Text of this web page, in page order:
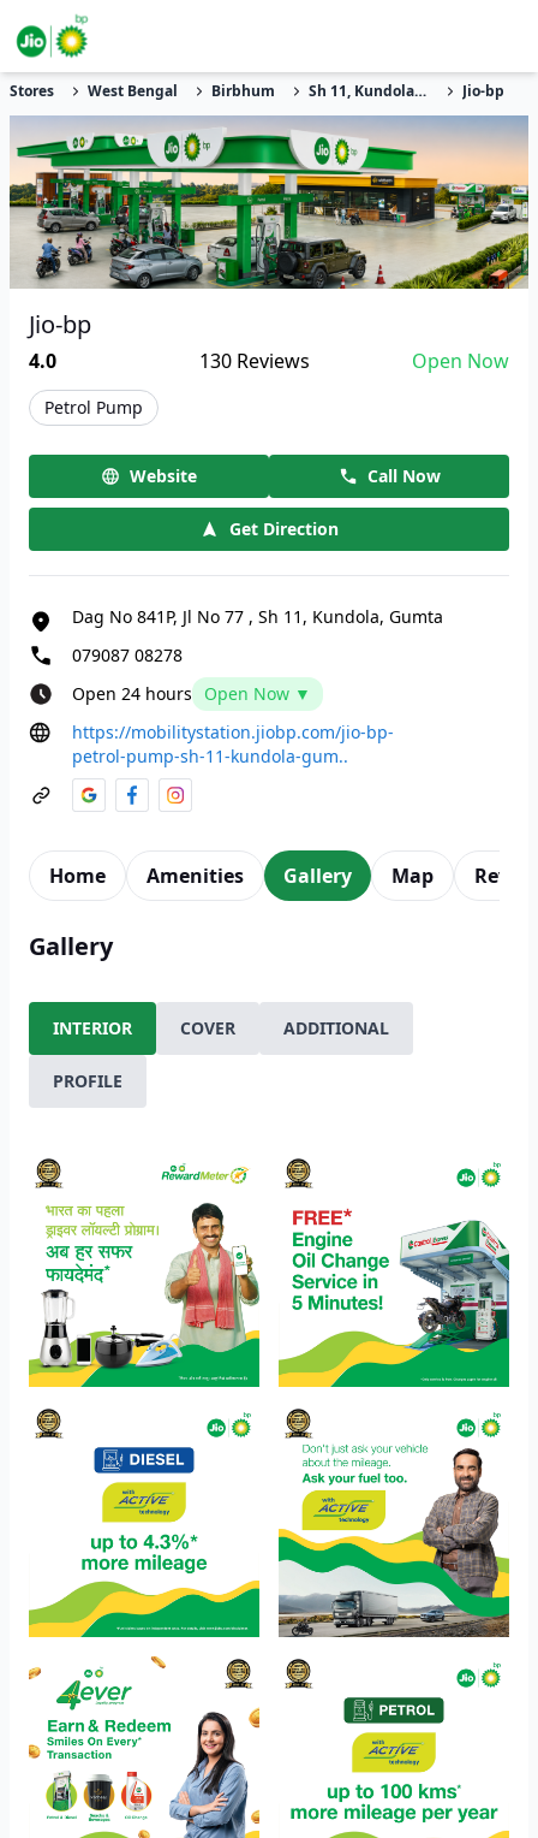
Stores West Bengal Birbhum Sh 11, Kundola, Gumta Jio-bp
Jio-bp
4.0 130 Reviews Open Now
Petrol Pump
Website Call Now
Get Direction
Dag No 841P, Jl No 77 , Sh 11, Kundola, Gumta
079087 08278
Open 24 hours
Open Now ▼
https://mobilitystation.jiobp.com/jio-bp-
petrol-pump-sh-11-kundola-gum..
Home Amenities Gallery Map
Gallery
INTERIOR COVER ADDITIONAL
PROFILE